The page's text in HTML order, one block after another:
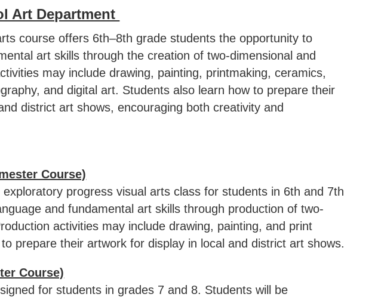
Art Department
course offers 6th–8th grade students the opportunity to
art skills through the creation of two-dimensional and
may include drawing, painting, printmaking, ceramics,
and digital art. Students also learn how to prepare their
district art shows, encouraging both creativity and
Course)
progress visual arts class for students in 6th and 7th
and fundamental art skills through production of two-
activities may include drawing, painting, and print
prepare their artwork for display in local and district art shows.
Course)
for students in grades 7 and 8. Students will be